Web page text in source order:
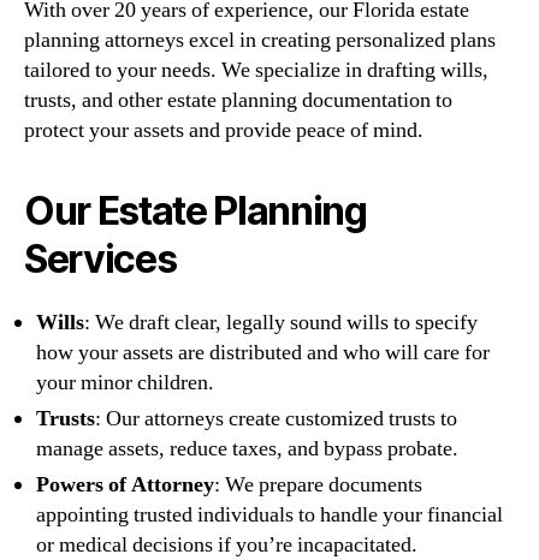
With over 20 years of experience, our Florida estate
planning attorneys excel in creating personalized plans
tailored to your needs. We specialize in drafting wills,
trusts, and other estate planning documentation to
protect your assets and provide peace of mind.
Our Estate Planning
Services
Wills: We draft clear, legally sound wills to specify
how your assets are distributed and who will care for
your minor children.
Trusts: Our attorneys create customized trusts to
manage assets, reduce taxes, and bypass probate.
Powers of Attorney: We prepare documents
appointing trusted individuals to handle your financial
or medical decisions if you’re incapacitated.